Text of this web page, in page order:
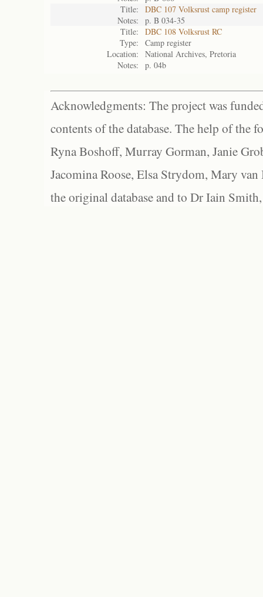
Title:
DBC 107 Volksrust camp register
Notes:
p. B 034-35
Title:
DBC 108 Volksrust RC
Type:
Camp register
Location:
National Archives, Pretoria
Notes:
p. 04b
Acknowledgments: The project was
contents of the database. The help of the
Ryna Boshoff, Murray Gorman, Janie
Jacomina Roose, Elsa Strydom, Mary
the original database and to Dr Iain